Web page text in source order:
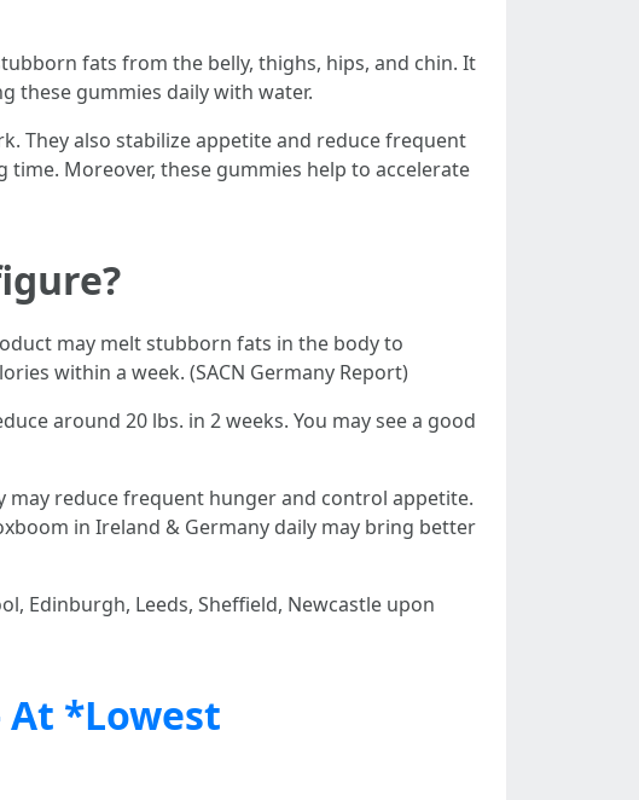
fats from the belly, thighs, hips, and chin. It
these gummies daily with water.
They also stabilize appetite and reduce frequent
Moreover, these gummies help to accelerate
may melt stubborn fats in the body to
within a week. (SACN Germany Report)
around 20 lbs. in 2 weeks. You may see a good
may reduce frequent hunger and control appetite.
in Ireland & Germany daily may bring better
Edinburgh, Leeds, Sheffield, Newcastle upon
At *Lowest